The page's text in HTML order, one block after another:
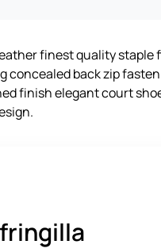
finest quality
concealed back zip
finish elegant court